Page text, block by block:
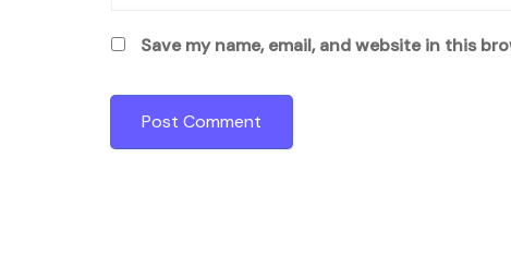
Save my name, email, and website in this